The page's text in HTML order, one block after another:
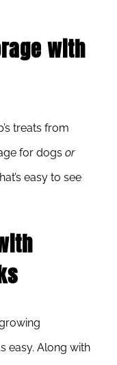
with
treats from
for dogs or
easy to see
easy. Along with